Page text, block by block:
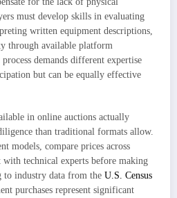
must develop skills in evaluating
written equipment descriptions,
through available platform
demands different expertise
but can be equally effective
in online auctions actually
than traditional formats allow.
models, compare prices across
technical experts before making
to industry data from the U.S. Census
purchases represent significant